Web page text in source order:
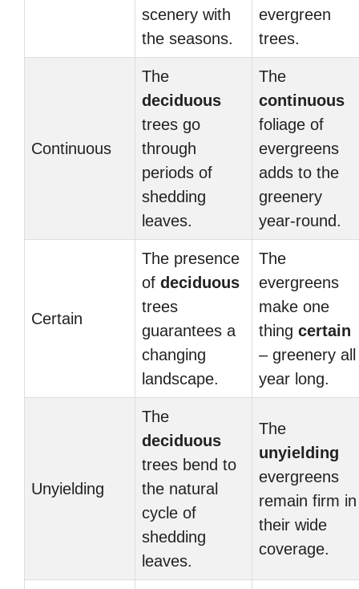
scenery with
the seasons.
evergreen
trees.
Continuous
The
deciduous
trees go
through
periods of
shedding
leaves.
The
continuous
foliage of
evergreens
adds to the
greenery
year-round.
Certain
The presence
of deciduous
trees
guarantees a
changing
landscape.
The
evergreens
make one
thing certain
– greenery all
year long.
Unyielding
The
deciduous
trees bend to
the natural
cycle of
shedding
leaves.
The
unyielding
evergreens
remain firm in
their wide
coverage.